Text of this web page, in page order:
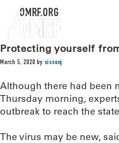
OMRF.ORG
Protecting yourself
March 5, 2020 by sissonj
Although there had been
Thursday morning,
outbreak to reach the
The virus may be new,